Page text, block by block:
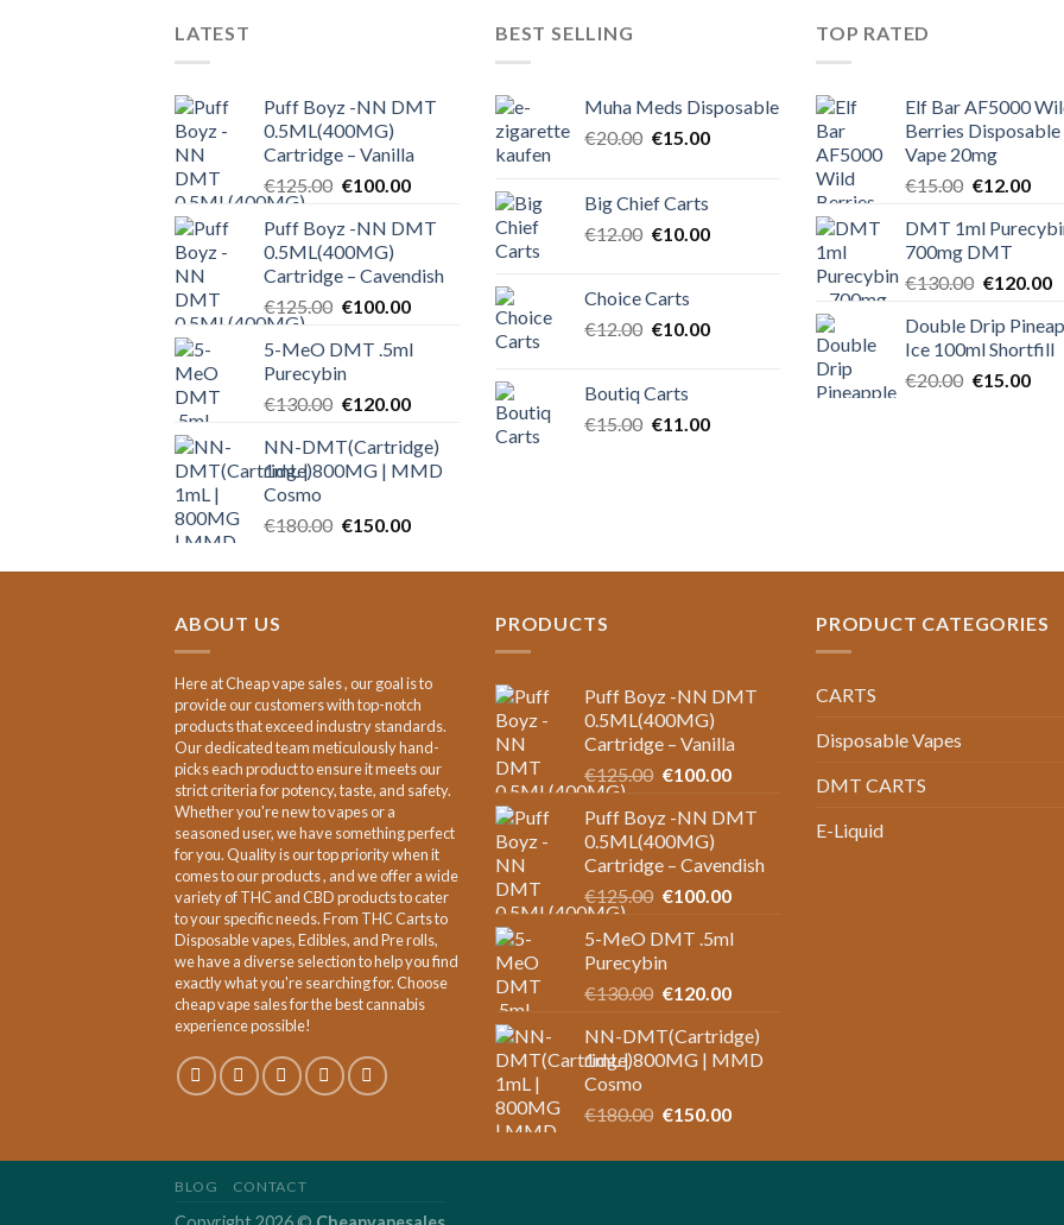
LATEST
Puff Boyz -NN DMT
0.5ML(400MG)
Cartridge – Vanilla
€125.00 Original
was:
€125.00.
€100.00Current
is:
Puff Boyz -NN DMT
0.5ML(400MG)
Cartridge – Cavendish
€125.00 Original
was:
€125.00.
€100.00Current
is:
5-MeO DMT .5ml
Purecybin
€130.00 Original
was:
€130.00.
€120.00Current
is:
€120.00.
NN-DMT(Cartridge)
1mL | 800MG | MMD
Cosmo
€180.00 Original
was:
€150.00Current
is:
BEST SELLING
Muha Meds Disposable
€20.00 Original
€20.00.
€15.00Current
Big Chief Carts
€12.00 Original
€12.00.
€10.00Current
Choice Carts
€12.00 Original
€12.00.
€10.00Current
Boutiq Carts
€15.00 Original
€11.00Current
TOP RATED
Elf Bar AF5000
Berries Disposable
Vape 20mg
€15.00 Original
was:
€15.00.
€12.00
is:
DMT 1ml
700mg DMT
€130.00 Original
was:
€130.00.
€120.00
Double Drip
Ice 100ml Shortfill
€20.00 Original
€15.00
ABOUT US
Here at Cheap vape sales , our goal is to
provide our customers with top-notch
products that exceed industry standards.
Our dedicated team meticulously hand-
picks each product to ensure it meets our
strict criteria for potency, taste, and safety.
Whether you're new to vapes or a
seasoned user, we have something perfect
for you. Quality is our top priority when it
comes to our products , and we offer a wide
variety of THC and CBD products to cater
to your specific needs. From THC Carts to
Disposable vapes, Edibles, and Pre rolls,
we have a diverse selection to help you find
exactly what you're searching for. Choose
cheap vape sales for the best cannabis
experience possible!
PRODUCTS
Puff Boyz -NN DMT
0.5ML(400MG)
Cartridge – Vanilla
€125.00 Original
was:
€125.00.
€100.00Current
is:
Puff Boyz -NN DMT
0.5ML(400MG)
Cartridge – Cavendish
€125.00 Original
was:
€125.00.
€100.00Current
is:
5-MeO DMT .5ml
Purecybin
€130.00 Original
was:
€130.00.
€120.00Current
is:
€120.00.
NN-DMT(Cartridge)
1mL | 800MG | MMD
Cosmo
€180.00 Original
was:
€150.00Current
is:
PRODUCT CATEGORIES
CARTS
Disposable Vapes
DMT CARTS
E-Liquid
BLOG CONTACT